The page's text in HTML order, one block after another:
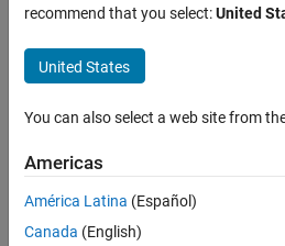
Altuntac
Universite
de
Bruxelles
Last
recommend that you select:United
United States
You can also select a web site from
Americas
América Latina (Español)
Canada (English)